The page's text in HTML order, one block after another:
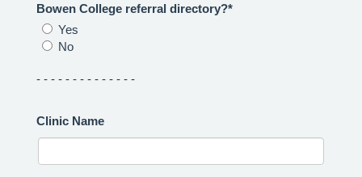
Bowen College referral directory?*
Yes
No
- - - - - - - - - - - - - -
Clinic Name